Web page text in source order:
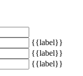
{{label}}
{{label}}
{{label}}